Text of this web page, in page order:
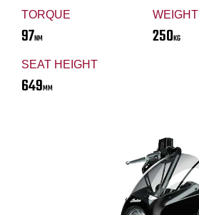
TORQUE
97NM
WEIGHT
250KG
SEAT HEIGHT
649MM